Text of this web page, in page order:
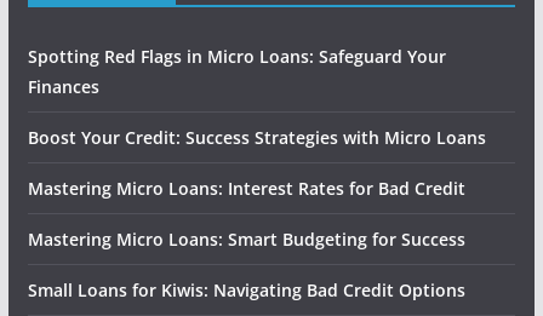
Spotting Red Flags in Micro Loans: Safeguard Your
Finances
Boost Your Credit: Success Strategies with Micro Loans
Mastering Micro Loans: Interest Rates for Bad Credit
Mastering Micro Loans: Smart Budgeting for Success
Small Loans for Kiwis: Navigating Bad Credit Options